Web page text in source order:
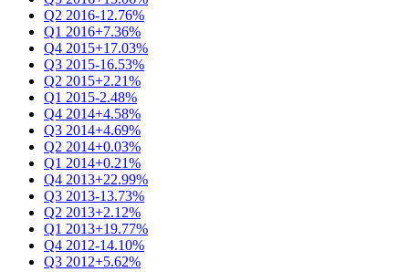
Q2 2016-12.76%
Q1 2016+7.36%
Q4 2015+17.03%
Q3 2015-16.53%
Q2 2015+2.21%
Q1 2015-2.48%
Q4 2014+4.58%
Q3 2014+4.69%
Q2 2014+0.03%
Q1 2014+0.21%
Q4 2013+22.99%
Q3 2013-13.73%
Q2 2013+2.12%
Q1 2013+19.77%
Q4 2012-14.10%
Q3 2012+5.62%